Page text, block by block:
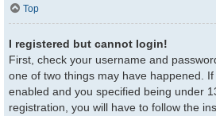
Top
I registered but cannot login!
First, check your username and
one of two things may have happened. If
enabled and you specified being under
registration, you will have to follow the